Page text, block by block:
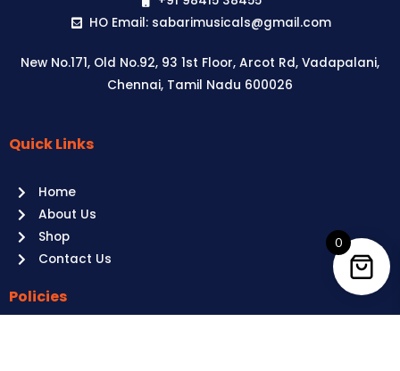
HO Email: sabarimusicals@gmail.com
New No.171, Old No.92, 93 1st Floor, Arcot Rd, Vadapalani,
Chennai, Tamil Nadu 600026
Aussie
it’s
your
time
to
Play
Quick Links
Home
About Us
Shop
Contact Us
Policies
0